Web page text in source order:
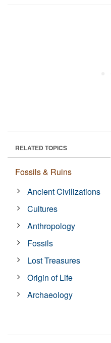
RELATED TOPICS
Fossils & Ruins
Ancient Civilizations
Cultures
Anthropology
Fossils
Lost Treasures
Origin of Life
Archaeology